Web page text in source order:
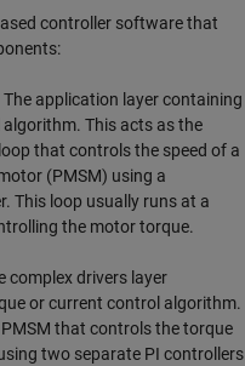
controller software that
application layer containing
This acts as the
that controls the speed of a
(PMSM) using a
This loop usually runs at a
the motor torque.
complex drivers layer
or current control algorithm.
that controls the torque
two separate PI controllers